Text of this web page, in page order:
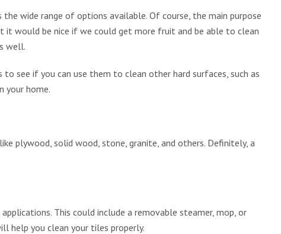
wide range of options available. Of course, the main purpose
it would be nice if we could get more fruit and be able to clean
well.
see if you can use them to clean other hard surfaces, such as
your home.
plywood, solid wood, stone, granite, and others. Definitely, a
This could include a removable steamer, mop, or
help you clean your tiles properly.